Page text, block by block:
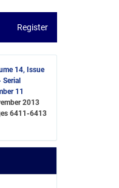
Register
14, Issue
Serial
11
2013
6411-6413